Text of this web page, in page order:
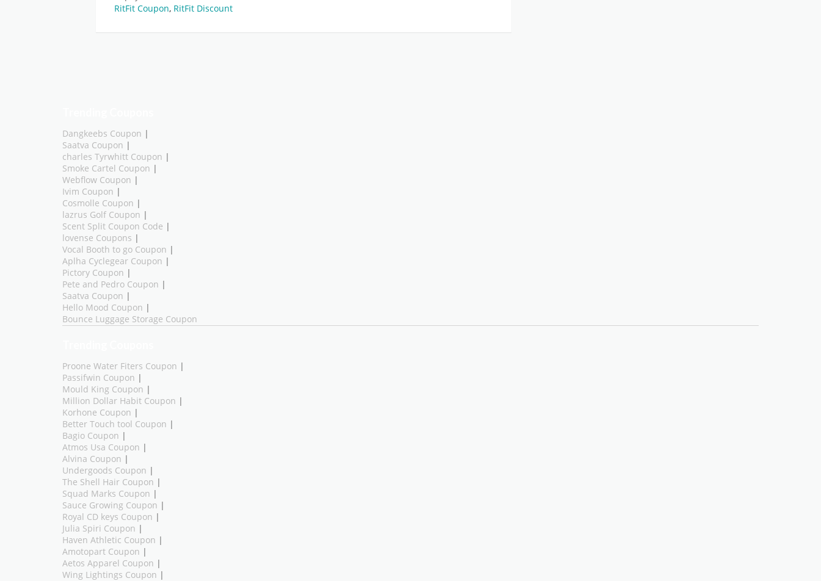
RitFit Coupon, RitFit Discount
Dangkeebs Coupon |
Saatva Coupon |
charles Tyrwhitt Coupon |
Smoke Cartel Coupon |
Webflow Coupon |
Ivim Coupon |
Cosmolle Coupon |
lazrus Golf Coupon |
Scent Split Coupon Code |
lovense Coupons |
Vocal Booth to go Coupon |
Aplha Cyclegear Coupon |
Pictory Coupon |
Pete and Pedro Coupon |
Saatva Coupon |
Hello Mood Coupon |
Bounce Luggage Storage Coupon
Proone Water Fiters Coupon |
Passifwin Coupon |
Mould King Coupon |
Million Dollar Habit Coupon |
Korhone Coupon |
Better Touch tool Coupon |
Bagio Coupon |
Atmos Usa Coupon |
Alvina Coupon |
Undergoods Coupon |
The Shell Hair Coupon |
Squad Marks Coupon |
Sauce Growing Coupon |
Royal CD keys Coupon |
Julia Spiri Coupon |
Haven Athletic Coupon |
Amotopart Coupon |
Aetos Apparel Coupon |
Wing Lightings Coupon |